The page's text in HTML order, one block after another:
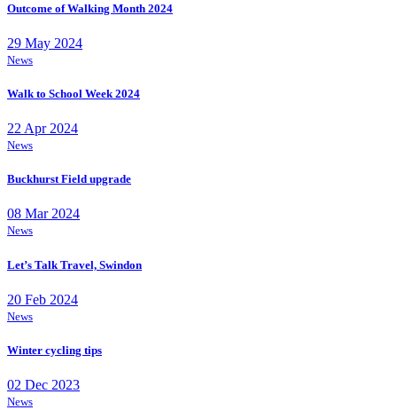
Outcome of Walking Month 2024
29 May 2024
News
Walk to School Week 2024
22 Apr 2024
News
Buckhurst Field upgrade
08 Mar 2024
News
Let’s Talk Travel, Swindon
20 Feb 2024
News
Winter cycling tips
02 Dec 2023
News